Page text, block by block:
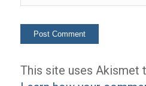
This site uses Akismet